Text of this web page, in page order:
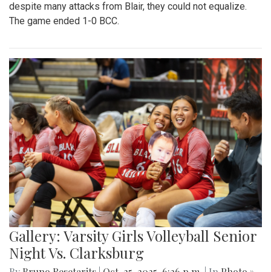
despite many attacks from Blair, they could not equalize.
The game ended 1-0 BCC.
Gallery: Varsity Girls Volleyball Senior
Night Vs. Clarksburg